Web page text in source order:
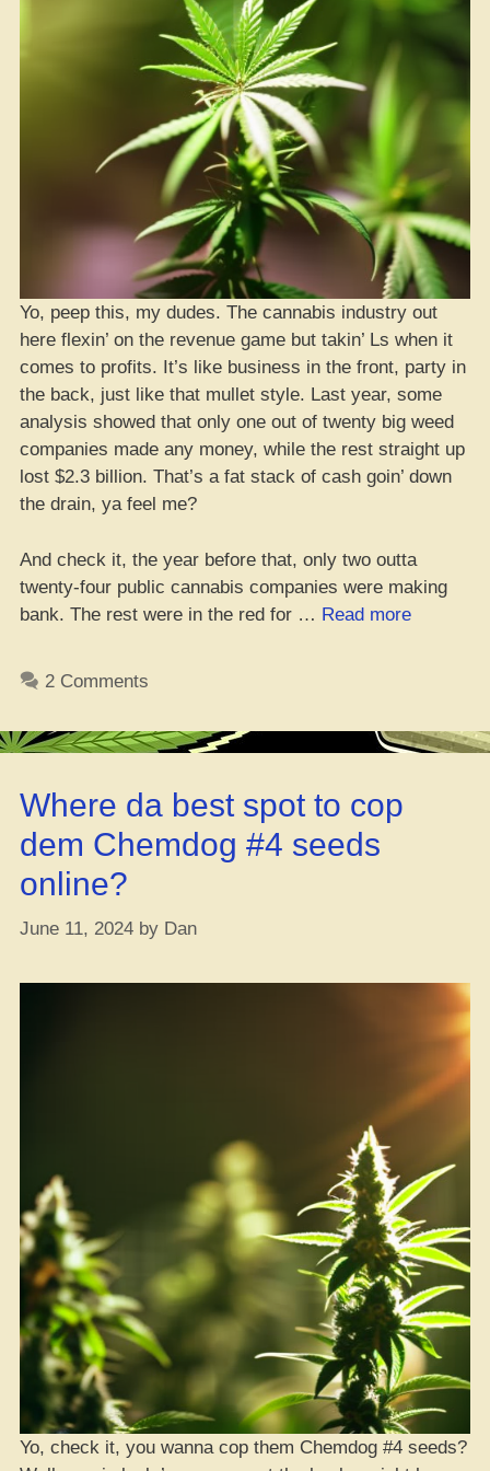
Yo, peep this, my dudes. The cannabis industry out
here flexin’ on the revenue game but takin’ Ls when it
comes to profits. It’s like business in the front, party in
the back, just like that mullet style. Last year, some
analysis showed that only one out of twenty big weed
companies made any money, while the rest straight up
lost $2.3 billion. That’s a fat stack of cash goin’ down
the drain, ya feel me?
And check it, the year before that, only two outta
twenty-four public cannabis companies were making
bank. The rest were in the red for … Read more“9
2
Game
Out
for
2 Comments
Where da best spot to cop
dem Chemdog #4 seeds
online?
June 11, 2024 by Dan
Yo, check it, you wanna cop them Chemdog #4 seeds?